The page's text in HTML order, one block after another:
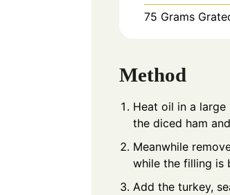
75 Grams
Method
Heat oil in a
the diced ham
Meanwhile
while the filling is
Add the turkey,